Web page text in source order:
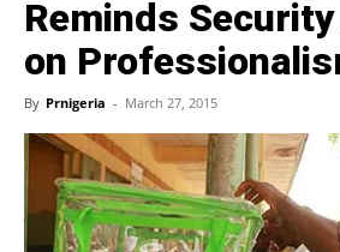
Reminds
on
By Prnigeria - March 27, 2015